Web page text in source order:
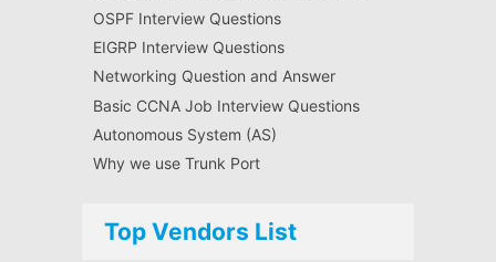
OSPF Interview Questions
EIGRP Interview Questions
Networking Question and Answer
Basic CCNA Job Interview Questions
Autonomous System (AS)
Why we use Trunk Port
Top Vendors List